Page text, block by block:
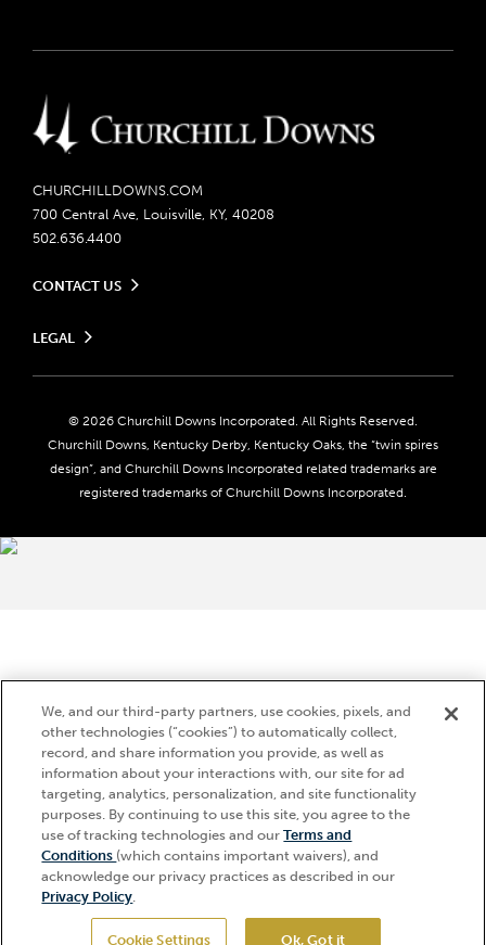
CHURCHILLDOWNS.COM
700 Central Ave, Louisville, KY, 40208
502.636.4400
CONTACT US
Contact Ticketing
Community Impact
Advertising & Sponsorship Opportunities
Media Center
LEGAL
Do Not Sell or Share My Personal Information
Responsible Gaming
Accessibility
About CDI
© 2026 Churchill Downs Incorporated. All Rights Reserved.
Churchill Downs, Kentucky Derby, Kentucky Oaks, the “twin spires
design”, and Churchill Downs Incorporated related trademarks are
registered trademarks of Churchill Downs Incorporated.
We, and our third-party partners, use cookies, pixels, and
other technologies (“cookies”) to automatically collect,
record, and share information you provide, as well as
information about your interactions with, our site for ad
targeting, analytics, personalization, and site functionality
purposes. By continuing to use this site, you agree to the
use of tracking technologies and ourTerms and
Conditions (which contains important waivers), and
acknowledge our privacy practices as described in our
Privacy Policy.
Cookie Settings Ok, Got it